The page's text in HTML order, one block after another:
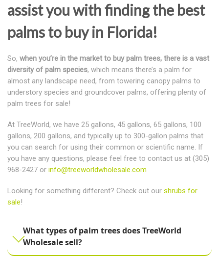
assist you with finding the best
palms to buy in Florida!
So, when you’re in the market to buy palm trees, there is a vast
diversity of palm species, which means there’s a palm for
almost any landscape need, from towering canopy palms to
understory species and groundcover palms, offering plenty of
palm trees for sale!
At TreeWorld, we have 25 gallons, 45 gallons, 65 gallons, 100
gallons, 200 gallons, and typically up to 300-gallon palms that
you can search for using their common or scientific name. If
you have any questions, please feel free to contact us at (305)
968-2427 or info@treeworldwholesale.com
Looking for something different? Check out our shrubs for
sale!
What types of palm trees does TreeWorld
Wholesale sell?